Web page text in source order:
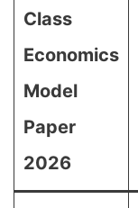
Class
Economics
Model
Paper
2026